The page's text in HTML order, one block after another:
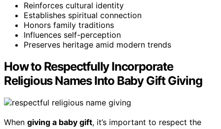
Reinforces cultural identity
Establishes spiritual connection
Honors family traditions
Influences self-perception
Preserves heritage amid modern trends
How to Respectfully Incorporate
Religious Names Into Baby Gift Giving
When giving a baby gift, it’s important to respect the